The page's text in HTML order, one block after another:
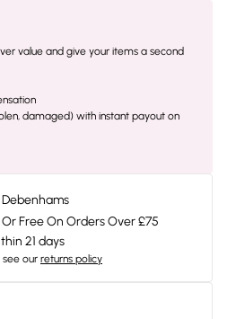
value and give your items a second
damaged) with instant payout on
Free On Orders Over £75
21 days
see our returns policy